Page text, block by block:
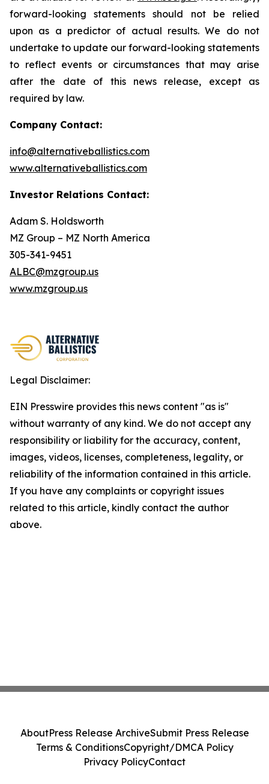
forward-looking statements should not be relied
upon as a predictor of actual results. We do not
undertake to update our forward-looking statements
to reflect events or circumstances that may arise
after the date of this news release, except as
required by law.
Company Contact:
info@alternativeballistics.com
www.alternativeballistics.com
Investor Relations Contact:
Adam S. Holdsworth
MZ Group – MZ North America
305-341-9451
ALBC@mzgroup.us
www.mzgroup.us
Legal Disclaimer:
EIN Presswire provides this news content "as is"
without warranty of any kind. We do not accept any
responsibility or liability for the accuracy, content,
images, videos, licenses, completeness, legality, or
reliability of the information contained in this article.
If you have any complaints or copyright issues
related to this article, kindly contact the author
above.
AboutPress Release ArchiveSubmit Press Release
Terms & ConditionsCopyright/DMCA Policy
Privacy PolicyContact